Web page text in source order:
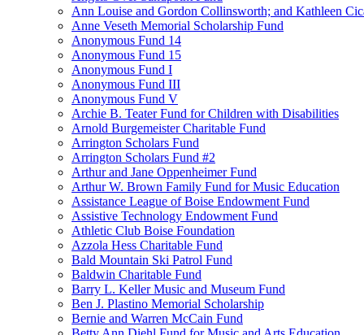
Ann Louise and Gordon Collinsworth; and Kathleen
Anne Veseth Memorial Scholarship Fund
Anonymous Fund 14
Anonymous Fund 15
Anonymous Fund I
Anonymous Fund III
Anonymous Fund V
Archie B. Teater Fund for Children with Disabilities
Arnold Burgemeister Charitable Fund
Arrington Scholars Fund
Arrington Scholars Fund #2
Arthur and Jane Oppenheimer Fund
Arthur W. Brown Family Fund for Music Education
Assistance League of Boise Endowment Fund
Assistive Technology Endowment Fund
Athletic Club Boise Foundation
Azzola Hess Charitable Fund
Bald Mountain Ski Patrol Fund
Baldwin Charitable Fund
Barry L. Keller Music and Museum Fund
Ben J. Plastino Memorial Scholarship
Bernie and Warren McCain Fund